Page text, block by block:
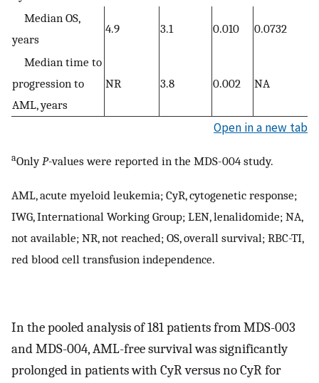
Median OS,
years
4.9 3.1 0.010 0.0732
Median time to
progression to
AML, years
NR 3.8 0.002 NA
Open in a new tab
aOnlyP-values were reported in the MDS-004 study.
AML, acute myeloid leukemia; CyR, cytogenetic response;
IWG, International Working Group; LEN, lenalidomide; NA,
not available; NR, not reached; OS, overall survival; RBC-TI,
red blood cell transfusion independence.
In the pooled analysis of 181 patients from MDS-003
and MDS-004, AML-free survival was significantly
prolonged in patients with CyR versus no CyR for